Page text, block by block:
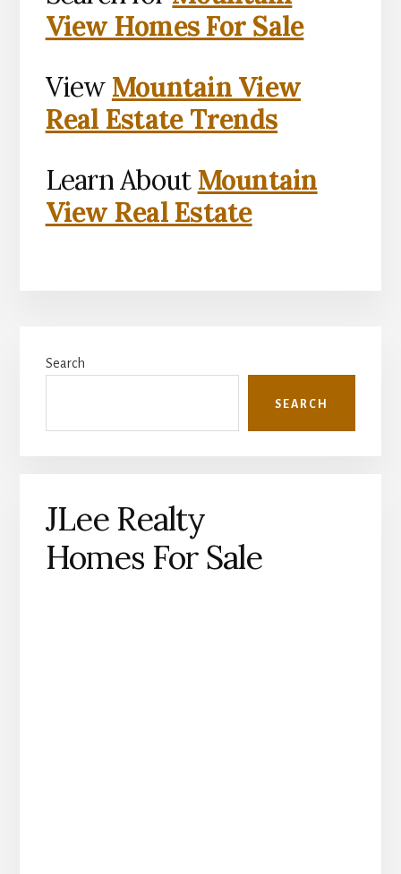
View Homes For Sale
View Mountain View
Real Estate Trends
Learn About Mountain
View Real Estate
Sidebar
Search
SEARCH
JLee Realty
Homes For Sale